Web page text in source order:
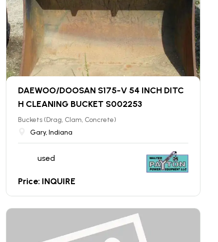
DAEWOO/DOOSAN S175-V 54 INCH DITC
H CLEANING BUCKET S002253
Buckets (Drag, Clam, Concrete)
Gary, Indiana
used
Price: INQUIRE